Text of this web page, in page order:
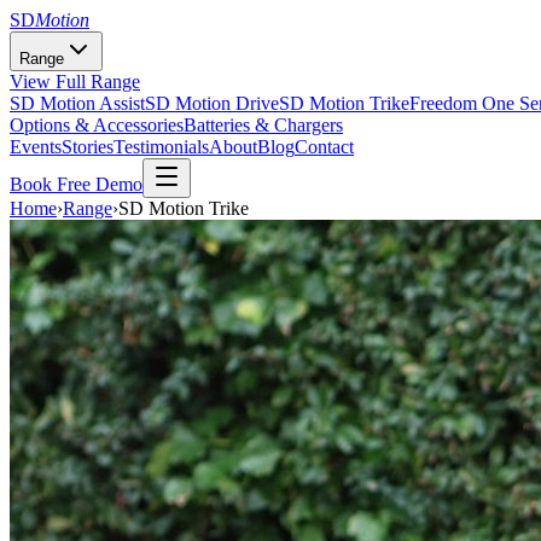
SDMotion
Range
View Full Range
SD Motion AssistSD Motion DriveSD Motion TrikeFreedom One
Options & AccessoriesBatteries & Chargers
EventsStoriesTestimonialsAboutBlogContact
Book Free Demo
Home›Range›SD Motion Trike